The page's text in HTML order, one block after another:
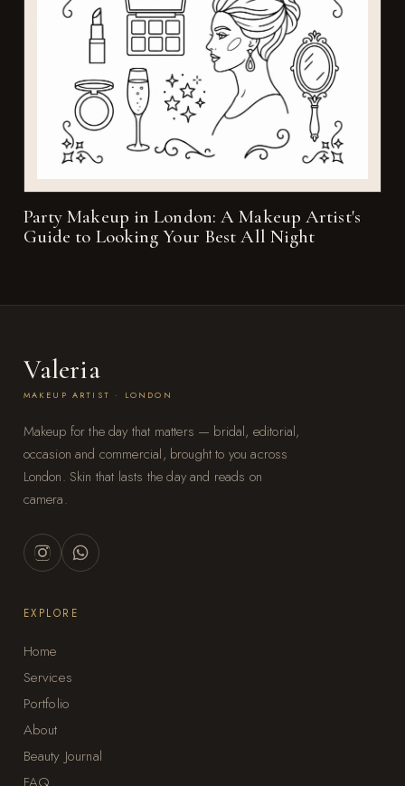
Party Makeup in London: A Makeup Artist's
Guide to Looking Your Best All Night
Valeria
MAKEUP ARTIST · LONDON
Makeup for the day that matters — bridal, editorial,
occasion and commercial, brought to you across
London. Skin that lasts the day and reads on
camera.
EXPLORE
Home
Services
Portfolio
About
Beauty Journal